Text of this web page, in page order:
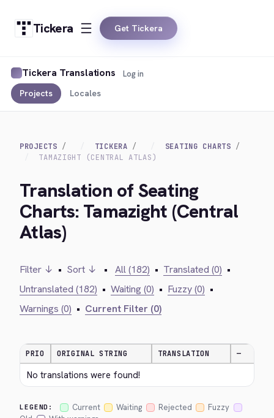
Tickera Get Tickera
Tickera Translations
Projects Locales
Log in
PROJECTS TICKERA
SEATING CHARTS
TAMAZIGHT (CENTRAL ATLAS)
Translation of Seating
Charts: Tamazight (Central
Atlas)
Filter ↓ • Sort ↓ • All (182) • Translated (0) •
Untranslated (182) • Waiting (0) • Fuzzy (0) •
Warnings (0) • Current Filter (0)
PRIO ORIGINAL STRING TRANSLATION —
No translations were found!
LEGEND: Current Waiting Rejected
Fuzzy